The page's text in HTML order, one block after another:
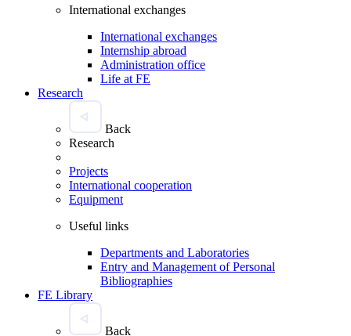
International exchanges
International exchanges
Internship abroad
Administration office
Life at FE
Research
Back
Research
Projects
International cooperation
Equipment
Useful links
Departments and Laboratories
Entry and Management of Personal
Bibliographies
FE Library
Back